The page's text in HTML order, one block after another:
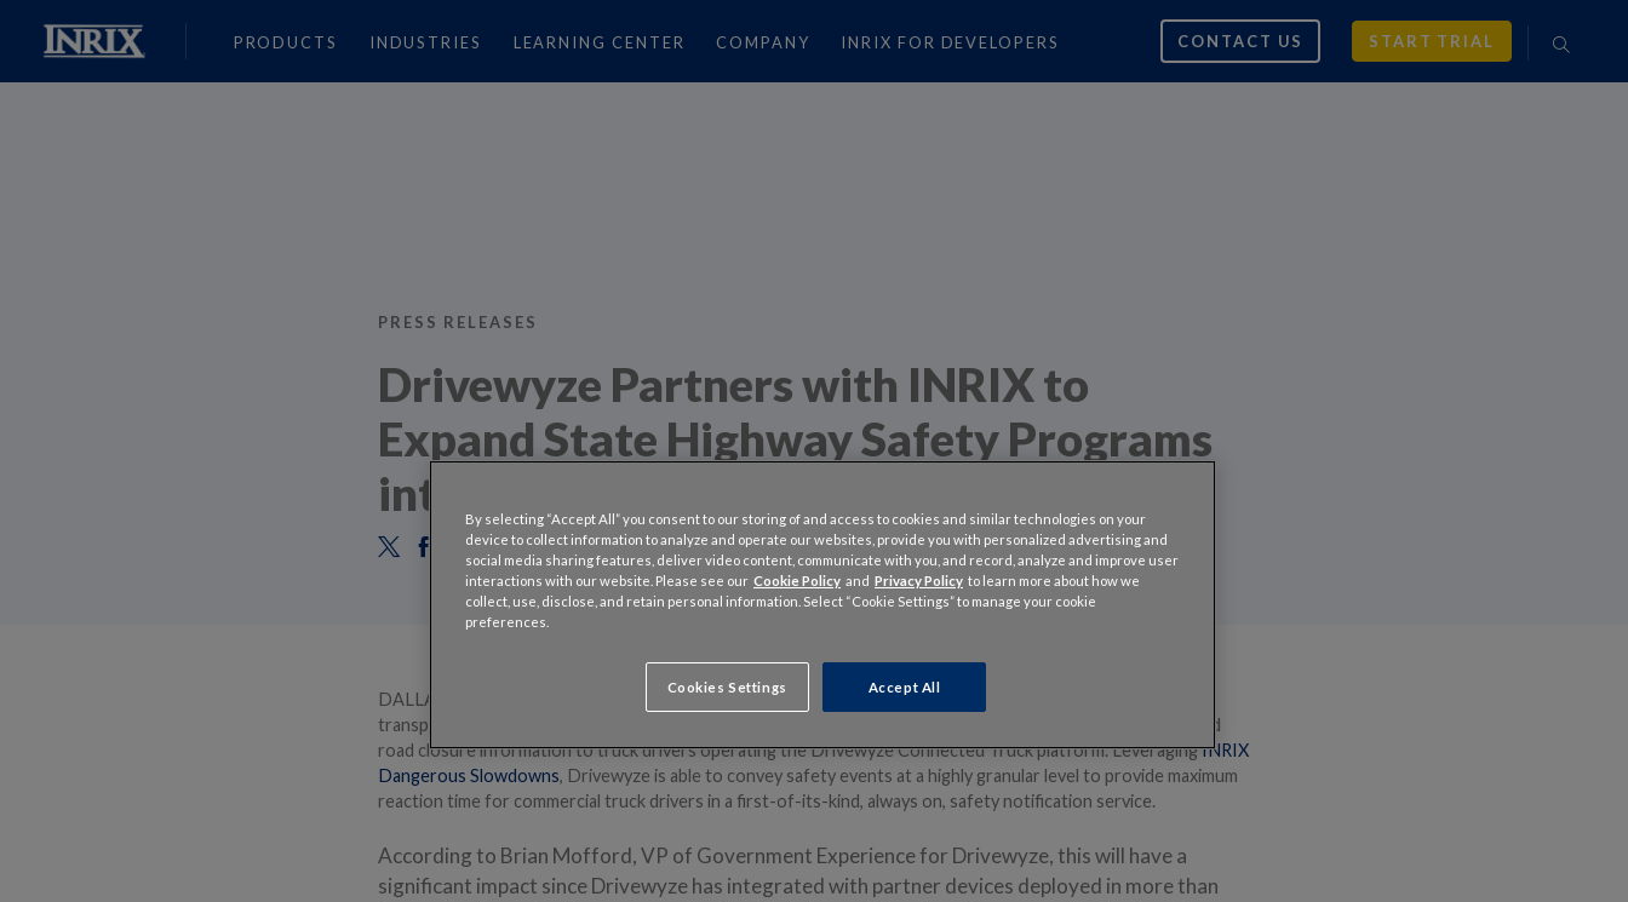
PRODUCTS INDUSTRIES LEARNING CENTER COMPANY INRIX FOR DEVELOPERS CONTACT US START TRIAL
PRESS RELEASES
Drivewyze Partners with INRIX to
Expand State Highway Safety Programs
into Connected Trucks
DALLAS – June 10, 2020 – has announced a new partnership with
transportation analytics and connected vehicle services, to bring real-time dangerous slowdown, queues, and
road closure information to truck drivers operating the Drivewyze Connected Truck platform. LeveragingINRIX
Dangerous Slowdowns, Drivewyze is able to convey safety events at a highly granular level to provide maximum
reaction time for commercial truck drivers in a first-of-its-kind, always on, safety notification service.
According to Brian Mofford, VP of Government Experience for Drivewyze, this will have a
significant impact since Drivewyze has integrated with partner devices deployed in more than
By selecting “Accept All” you consent to our storing of and access to cookies and similar technologies on your
device to collect information to analyze and operate our websites, provide you with personalized advertising and
social media sharing features, deliver video content, communicate with you, and record, analyze and improve user
interactions with our website. Please see our Cookie Policy and Privacy Policy to learn more about how we
collect, use, disclose, and retain personal information. Select “Cookie Settings” to manage your cookie
preferences.
Cookies Settings Accept All